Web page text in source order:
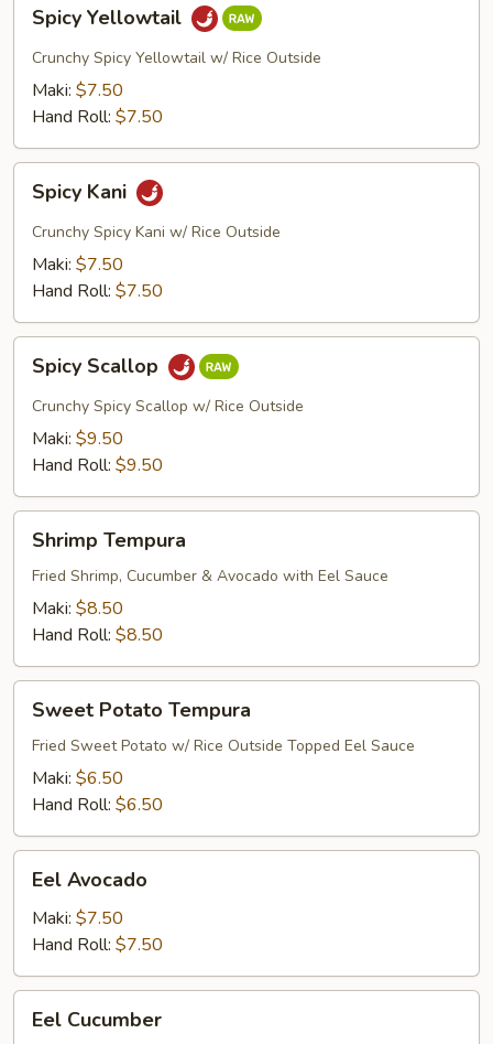
Yellowtail
Spicy Yellowtail
Crunchy Spicy Yellowtail w/ Rice Outside
Maki: $7.50
Hand Roll: $7.50
KaniSpicy Kani
Crunchy Spicy Kani w/ Rice Outside
Maki: $7.50
Hand Roll: $7.50
Scallop
Spicy Scallop
Crunchy Spicy Scallop w/ Rice Outside
Maki: $9.50
Hand Roll: $9.50
Tempura
Shrimp Tempura
Fried Shrimp, Cucumber & Avocado with Eel Sauce
Maki: $8.50
Hand Roll: $8.50
Potato
Tempura
Sweet Potato Tempura
Fried Sweet Potato w/ Rice Outside Topped Eel Sauce
Maki: $6.50
Hand Roll: $6.50
Avocado
Eel Avocado
Maki: $7.50
Hand Roll: $7.50
Cucumber
Eel Cucumber